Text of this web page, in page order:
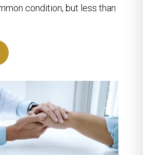
condition, but less than